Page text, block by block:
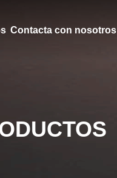
Contacta con nosotros